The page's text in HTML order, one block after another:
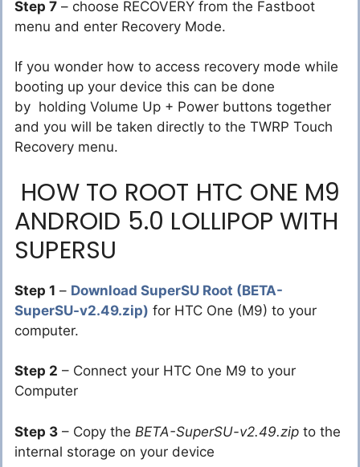
Step 7 – choose RECOVERY from the Fastboot
menu and enter Recovery Mode.
If you wonder how to access recovery mode while
booting up your device this can be done
by holding Volume Up + Power buttons together
and you will be taken directly to the TWRP Touch
Recovery menu.
HOW TO ROOT HTC ONE M9
ANDROID 5.0 LOLLIPOP WITH
SUPERSU
Step 1 – Download SuperSU Root (BETA-
SuperSU-v2.49.zip) for HTC One (M9) to your
computer.
Step 2 – Connect your HTC One M9 to your
Computer
Step 3 – Copy the BETA-SuperSU-v2.49.zip to the
internal storage on your device